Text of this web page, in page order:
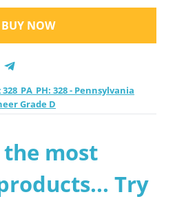
BUY NOW
328 - Pennsylvania
Grade D
most
Try